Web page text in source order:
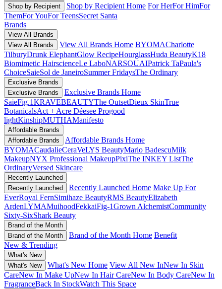
Shop by Recipient
Shop by Recipient Home For HerFor HimFor
ThemFor YouFor TeensSecret Santa
Brands
View All Brands
View All Brands
View All Brands Home BYOMACharlotte
TilburyDrunk ElephantGlow RecipeHourglassHuda BeautyK18
Biomimetic HairscienceLe LaboNARSOUAIPatrick TaPaula's
ChoiceSaieSol de JaneiroSummer FridaysThe Ordinary
Exclusive Brands
Exclusive Brands
Exclusive Brands Home
SaieFig.1KRAVEBEAUTYThe OutsetDieux SkinTrue
BotanicalsAct + Acre Déesee Progood
lightKinshipMUTHAManifesto
Affordable Brands
Affordable Brands
Affordable Brands Home
BYOMACaudalieCeraVeLYS BeautyMario BadescuMilk
MakeupNYX Professional MakeupPixiThe INKEY ListThe
OrdinaryVersed Skincare
Recently Launched
Recently Launched
Recently Launched Home Make Up For
EverRoyal FernSimihaze BeautyRMS BeautyElizabeth
ArdenLYMAMuihoodFekkaiFig-1Grown AlchemistCommunity
Sixty-SixShark Beauty
Brand of the Month
Brand of the Month
Brand of the Month Home Benefit
New & Trending
What's New
What's New
What's New Home View All New InNew In Skin
CareNew In Make UpNew In Hair CareNew In Body CareNew In
FragranceBack In StockWatch This Space